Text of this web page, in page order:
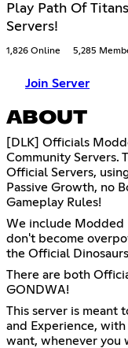
Play Path Of
Servers!
1,826 Online 5,285
Join Server
ABOUT
[DLK] Officials
Community Servers.
Official Servers,
Passive Growth, no
Gameplay Rules!
We include Modded
don't become
the Official
There are both
GONDWA!
This server is meant
and Experience,
want, whenever you